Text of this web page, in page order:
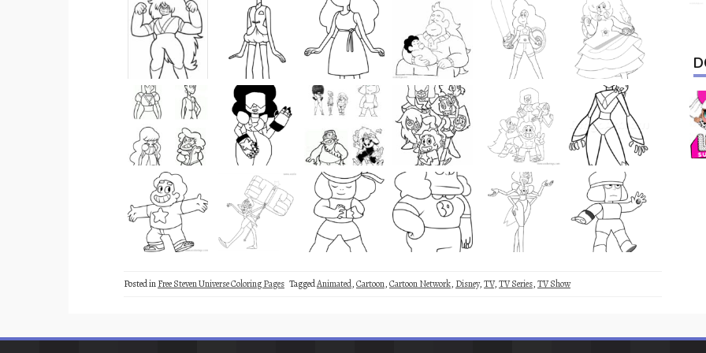
Posted inFree Steven Universe Coloring Pages TaggedAnimated,Cartoon,Cartoon Network, Disney,TV,TV Series,TV Show